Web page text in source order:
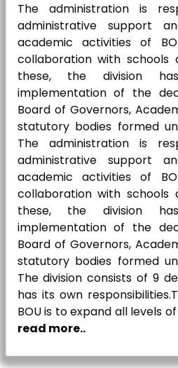
The administration is
administrative support
academic activities of
collaboration with schools
these, the division
implementation of the
Board of Governors,
statutory bodies formed
The administration is
administrative support
academic activities of
collaboration with schools
these, the division
implementation of the
Board of Governors,
statutory bodies formed
The division consists of 9
has its own
BOU is to expand all levels
read more..